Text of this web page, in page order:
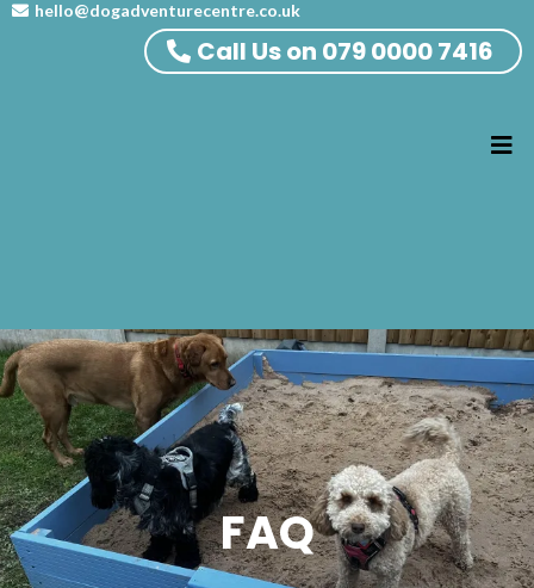
hello@dogadventurecentre.co.uk
Call Us on 079 0000 7416
FAQ